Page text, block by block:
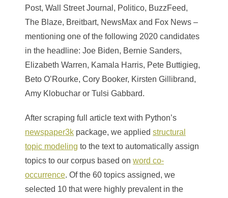
Post, Wall Street Journal, Politico, BuzzFeed,
The Blaze, Breitbart, NewsMax and Fox News –
mentioning one of the following 2020 candidates
in the headline: Joe Biden, Bernie Sanders,
Elizabeth Warren, Kamala Harris, Pete Buttigieg,
Beto O’Rourke, Cory Booker, Kirsten Gillibrand,
Amy Klobuchar or Tulsi Gabbard.
After scraping full article text with Python’s
newspaper3k package, we applied structural
topic modeling to the text to automatically assign
topics to our corpus based on word co-
occurrence. Of the 60 topics assigned, we
selected 10 that were highly prevalent in the